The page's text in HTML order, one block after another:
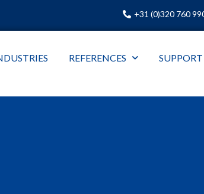
+31 (0)320 760
REFERENCES SUPPORT